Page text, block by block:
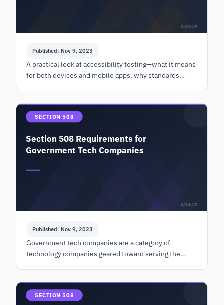
ADACP
Published: Nov 9, 2023
A practical look at accessibility testing—what it means
for both devices and mobile apps, why standards
SECTION 508
Section 508 Requirements for
Government Tech Companies
ADACP
Published: Nov 9, 2023
Government tech companies are a category of
technology companies geared toward serving the
SECTION 508